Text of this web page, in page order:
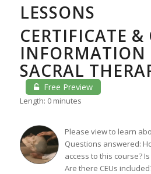
LESSONS
CERTIFICATE &
INFORMATION
SACRAL
Free Preview
Length: 0 minutes
Please view to learn
Questions answered:
access to this course?
Are there CEUs